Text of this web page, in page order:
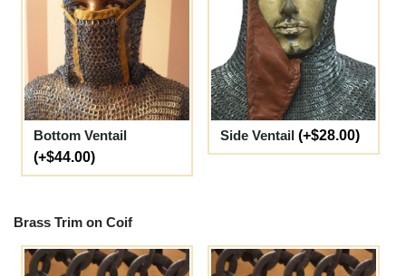
Bottom Ventail
(+$44.00)
Side Ventail (+$28.00)
Brass Trim on Coif